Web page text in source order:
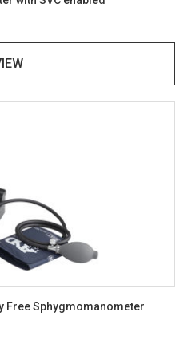
Free Sphygmomanometer